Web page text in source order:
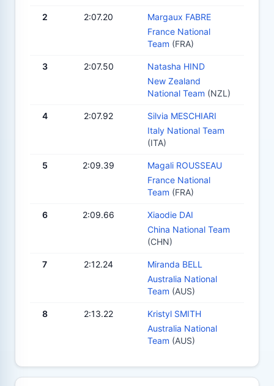
2 2:07.20
Margaux FABRE
France National
Team (FRA)
3 2:07.50
Natasha HIND
New Zealand
National Team (NZL)
4 2:07.92
Silvia MESCHIARI
Italy National Team
(ITA)
5 2:09.39
Magali ROUSSEAU
France National
Team (FRA)
6 2:09.66
Xiaodie DAI
China National Team
(CHN)
7 2:12.24
Miranda BELL
Australia National
Team (AUS)
8 2:13.22
Kristyl SMITH
Australia National
Team (AUS)